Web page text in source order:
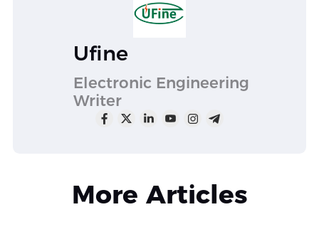
Ufine
Electronic Engineering
Writer
More Articles